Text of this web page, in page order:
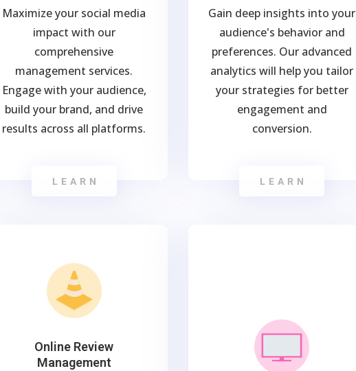
Maximize your social media
impact with our
comprehensive
management services.
Engage with your audience,
build your brand, and drive
results across all platforms.
LEARN
Gain deep insights into your
audience's behavior and
preferences. Our advanced
analytics will help you tailor
your strategies for better
engagement and
conversion.
LEARN
Online Review
Management